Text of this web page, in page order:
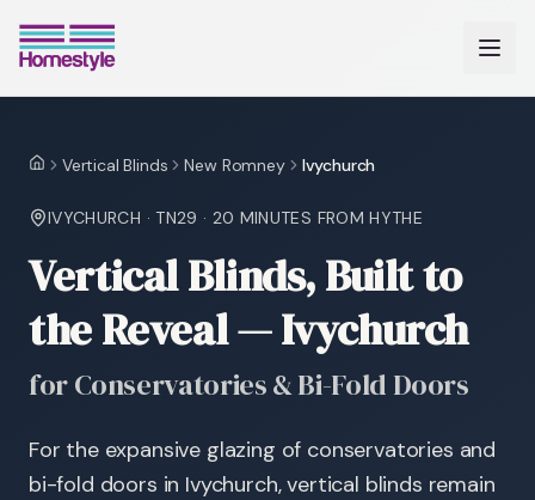
HomeVertical Blinds New Romney Ivychurch
IVYCHURCH · TN29 · 20 MINUTES FROM HYTHE
Vertical Blinds, Built to
the Reveal — Ivychurch
for Conservatories & Bi-Fold Doors
For the expansive glazing of conservatories and
bi-fold doors in Ivychurch, vertical blinds remain